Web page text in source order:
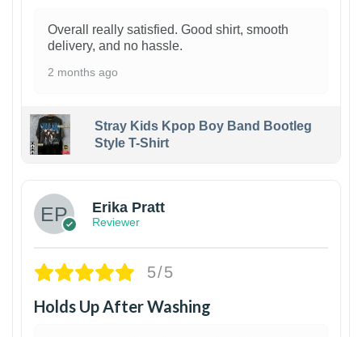
Overall really satisfied. Good shirt, smooth
delivery, and no hassle.
2 months ago
Stray Kids Kpop Boy Band Bootleg
Style T-Shirt
Erika Pratt
Reviewer
5/5
Holds Up After Washing